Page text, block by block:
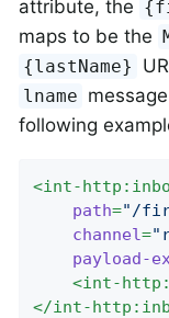
attribute, the
maps to be the
{lastName}
lname
following
<int-
path="/
channel=
payload-
<int-
</int-